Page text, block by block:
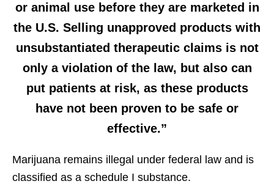
or animal use before they are marketed in
the U.S. Selling unapproved products with
unsubstantiated therapeutic claims is not
only a violation of the law, but also can
put patients at risk, as these products
have not been proven to be safe or
effective.”
Marijuana remains illegal under federal law and is
classified as a schedule I substance.